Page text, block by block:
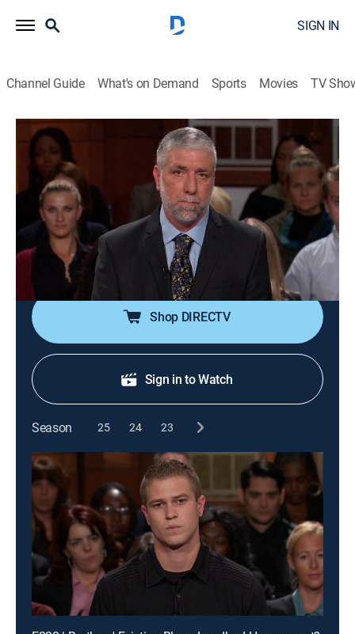
SIGN IN
Channel Guide What's on Demand Sports Movies TV
Judge Judy
S19 E210 | Fight After Father's Death;
Ex-Lover Road Rage?
TVPG|Reality, Law
Stepbrothers feud over diamond earrings, a pinball
machine and a teen's retainer; ex-lovers crash into
each other's vehicles while fighting on the phone.
Shop DIRECTV
Sign in to Watch
Season 25 24 23